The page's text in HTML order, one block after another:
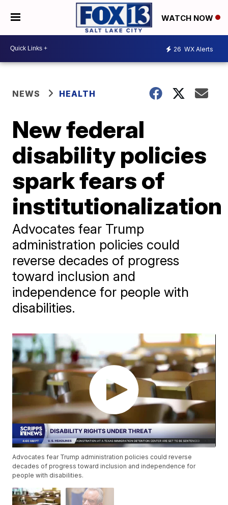
WATCH NOW
26 WX Alerts
NEWS HEALTH
New federal
disability policies
spark fears of
institutionalization
Advocates fear Trump
administration policies could
reverse decades of progress
toward inclusion and
independence for people with
disabilities.
Advocates fear Trump administration policies could reverse
decades of progress toward inclusion and independence for
people with disabilities.